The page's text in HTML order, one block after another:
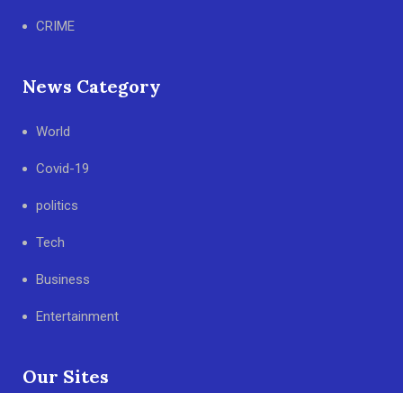
CRIME
News Category
World
Covid-19
politics
Tech
Business
Entertainment
Our Sites